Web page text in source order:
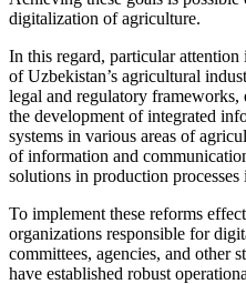
digitalization of agriculture.
In this regard, particular
of Uzbekistan’s agricultural
legal and regulatory frameworks,
the development of integrated
systems in various areas of
of information and
solutions in production
To implement these reforms
organizations responsible for
committees, agencies, and other
have established robust